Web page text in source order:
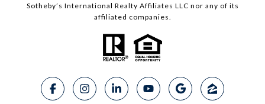
Sotheby’s International Realty Affiliates LLC nor any of its
affiliated companies.